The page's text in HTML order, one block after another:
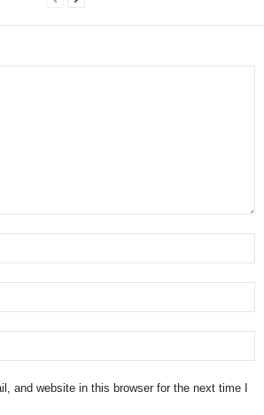
and website in this browser for the next time I